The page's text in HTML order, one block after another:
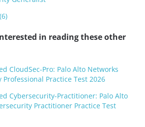
in reading these other
CloudSec-Pro: Palo Alto Networks
Professional Practice Test 2026
Cybersecurity-Practitioner: Palo Alto
Practitioner Practice Test